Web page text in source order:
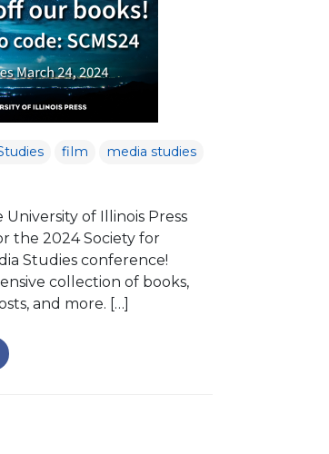
film
media studies
of Illinois Press
the 2024 Society for
Studies conference!
collection of books,
and more. […]